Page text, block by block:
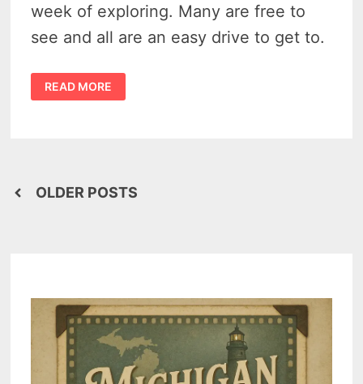
week of exploring. Many are free to
see and all are an easy drive to get to.
20
OF
THE
REGION
READ MORE
Posts
OLDER POSTS